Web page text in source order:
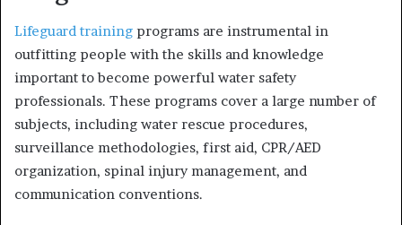
Lifeguard training programs are instrumental in
outfitting people with the skills and knowledge
important to become powerful water safety
professionals. These programs cover a large number of
subjects, including water rescue procedures,
surveillance methodologies, first aid, CPR/AED
organization, spinal injury management, and
communication conventions.